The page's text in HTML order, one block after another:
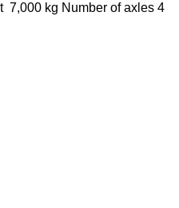
7,000 kg Number of axles 4